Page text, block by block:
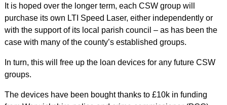
It is hoped over the longer term, each CSW group will
purchase its own LTI Speed Laser, either independently or
with the support of its local parish council – as has been the
case with many of the county’s established groups.
In turn, this will free up the loan devices for any future CSW
groups.
The devices have been bought thanks to £10k in funding